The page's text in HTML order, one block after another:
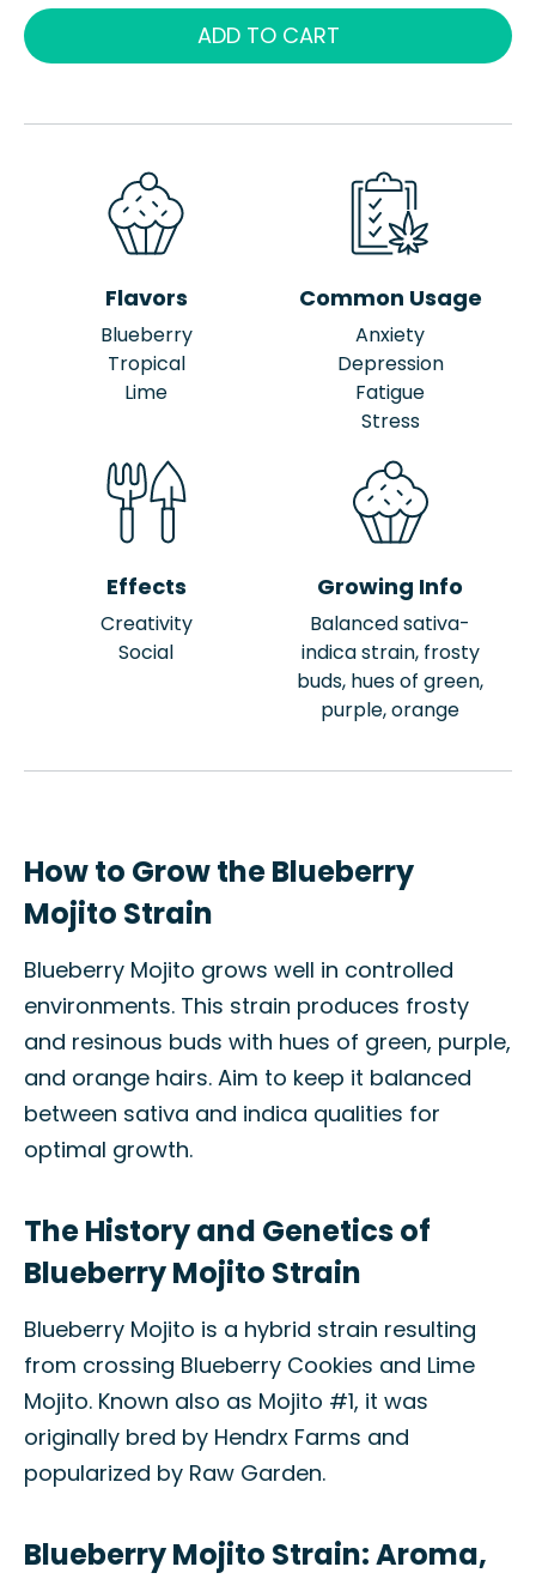
ADD TO CART
Flavors
Blueberry
Tropical
Lime
Common Usage
Anxiety
Depression
Fatigue
Stress
Effects
Creativity
Social
Growing Info
Balanced sativa-
indica strain, frosty
buds, hues of green,
purple, orange
How to Grow the Blueberry
Mojito Strain
Blueberry Mojito grows well in controlled
environments. This strain produces frosty
and resinous buds with hues of green, purple,
and orange hairs. Aim to keep it balanced
between sativa and indica qualities for
optimal growth.
The History and Genetics of
Blueberry Mojito Strain
Blueberry Mojito is a hybrid strain resulting
from crossing Blueberry Cookies and Lime
Mojito. Known also as Mojito #1, it was
originally bred by Hendrx Farms and
popularized by Raw Garden.
Blueberry Mojito Strain: Aroma,